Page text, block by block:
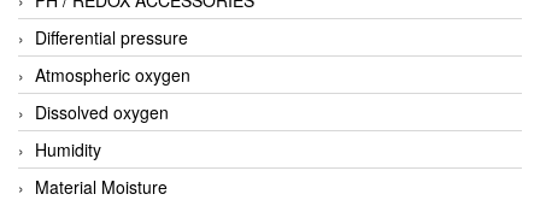
Differential pressure
Atmospheric oxygen
Dissolved oxygen
Humidity
Material Moisture